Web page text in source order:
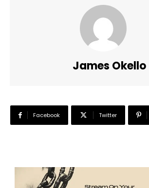
James Okello
Facebook Twitter